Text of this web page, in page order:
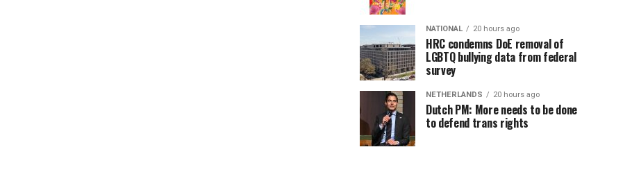
NATIONAL 20 hours ago
HRC condemns DoE removal of
LGBTQ bullying data from federal
survey
NETHERLANDS 20 hours ago
Dutch PM: More needs to be done
to defend trans rights